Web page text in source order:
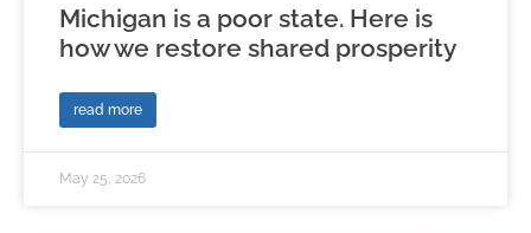
Michigan is a poor state. Here is
how we restore shared prosperity
read more
May 25, 2026